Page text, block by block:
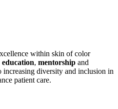
within skin of color
education, mentorship and
increasing diversity and inclusion in
patient care.